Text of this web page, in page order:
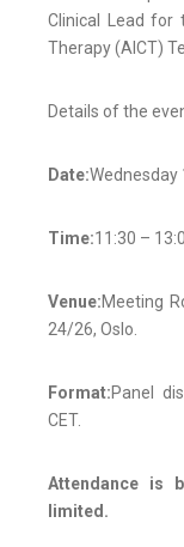
Clinical Lead for
Therapy (AICT)
Details of the
Date:Wednesday
Time:11:30 –
Venue:Meeting
24/26, Oslo.
Format:Panel
CET.
Attendance is
limited.